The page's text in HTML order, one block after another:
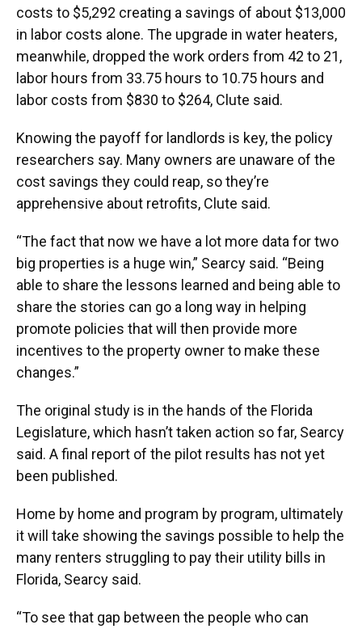
costs to $5,292 creating a savings of about $13,000
in labor costs alone. The upgrade in water heaters,
meanwhile, dropped the work orders from 42 to 21,
labor hours from 33.75 hours to 10.75 hours and
labor costs from $830 to $264, Clute said.
Knowing the payoff for landlords is key, the policy
researchers say. Many owners are unaware of the
cost savings they could reap, so they’re
apprehensive about retrofits, Clute said.
“The fact that now we have a lot more data for two
big properties is a huge win,” Searcy said. “Being
able to share the lessons learned and being able to
share the stories can go a long way in helping
promote policies that will then provide more
incentives to the property owner to make these
changes.”
The original study is in the hands of the Florida
Legislature, which hasn’t taken action so far, Searcy
said. A final report of the pilot results has not yet
been published.
Home by home and program by program, ultimately
it will take showing the savings possible to help the
many renters struggling to pay their utility bills in
Florida, Searcy said.
“To see that gap between the people who can